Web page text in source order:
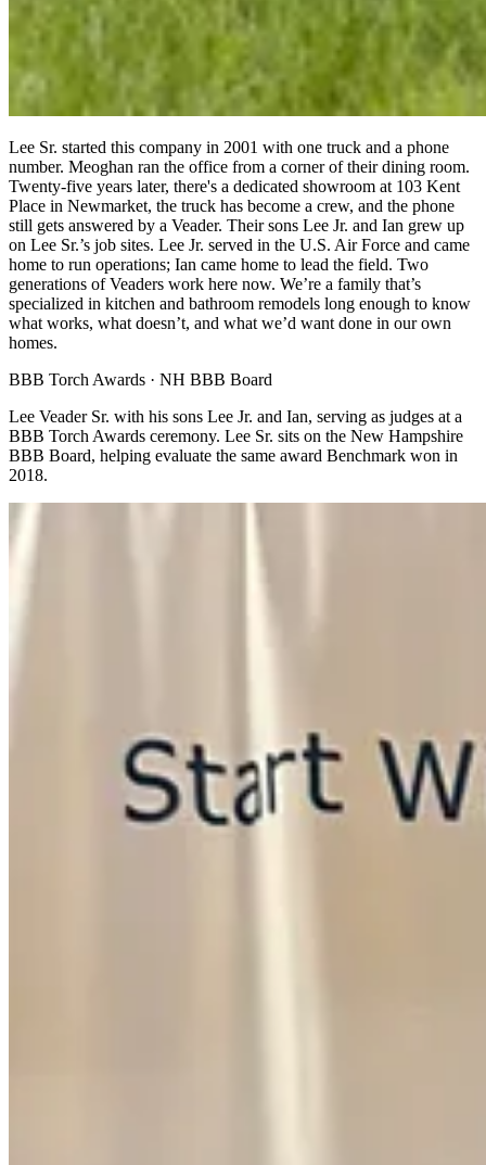
Lee Sr. started this company in 2001 with one truck and a phone
number. Meoghan ran the office from a corner of their dining room.
Twenty-five years later, there's a dedicated showroom at 103 Kent
Place in Newmarket, the truck has become a crew, and the phone
still gets answered by a Veader. Their sons Lee Jr. and Ian grew up
on Lee Sr.’s job sites. Lee Jr. served in the U.S. Air Force and came
home to run operations; Ian came home to lead the field. Two
generations of Veaders work here now. We’re a family that’s
specialized in kitchen and bathroom remodels long enough to know
what works, what doesn’t, and what we’d want done in our own
homes.
BBB Torch Awards · NH BBB Board
Lee Veader Sr. with his sons Lee Jr. and Ian, serving as judges at a
BBB Torch Awards ceremony. Lee Sr. sits on the New Hampshire
BBB Board, helping evaluate the same award Benchmark won in
2018.